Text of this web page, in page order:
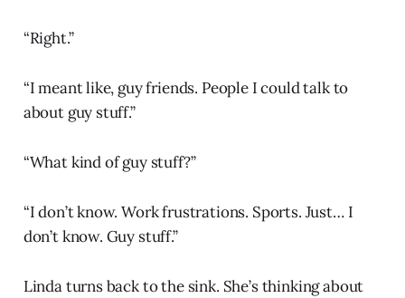
“Right.”
“I meant like, guy friends. People I could talk to
about guy stuff.”
“What kind of guy stuff?”
“I don’t know. Work frustrations. Sports. Just… I
don’t know. Guy stuff.”
Linda turns back to the sink. She’s thinking about